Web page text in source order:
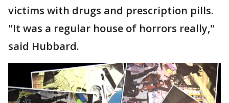
victims with drugs and prescription pills.
"It was a regular house of horrors really,"
said Hubbard.